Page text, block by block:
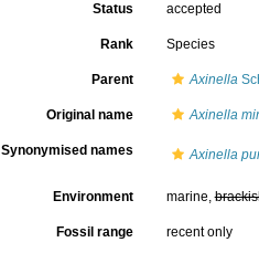
Status accepted
Rank Species
Parent Axinella
Original name Axinella
Synonymised names Axinella
Environment marine,
Fossil range recent only